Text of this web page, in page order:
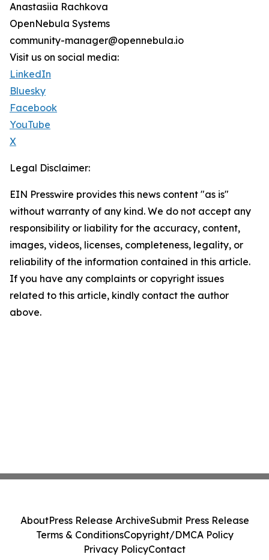
Anastasiia Rachkova
OpenNebula Systems
community-manager@opennebula.io
Visit us on social media:
LinkedIn
Bluesky
Facebook
YouTube
X
Legal Disclaimer:
EIN Presswire provides this news content "as is"
without warranty of any kind. We do not accept any
responsibility or liability for the accuracy, content,
images, videos, licenses, completeness, legality, or
reliability of the information contained in this article.
If you have any complaints or copyright issues
related to this article, kindly contact the author
above.
AboutPress Release ArchiveSubmit Press Release
Terms & ConditionsCopyright/DMCA Policy
Privacy PolicyContact